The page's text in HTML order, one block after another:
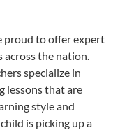
proud to offer expert
the nation.
specialize in
lessons that are
style and
is picking up a